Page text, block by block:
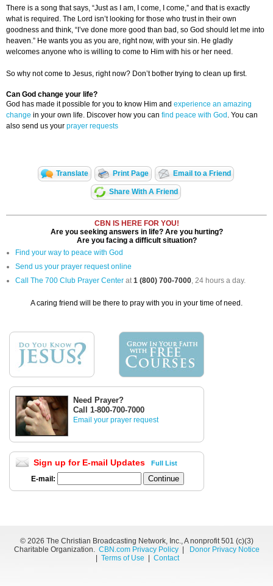
There is a song that says, “Just as I am, I come, I come,” and that is exactly
what is required. The Lord isn’t looking for those who trust in their own
goodness and think, “I’ve done more good than bad, so God should let me into
heaven.” He wants you as you are, right now, with your sin. He gladly
welcomes anyone who is willing to come to Him with his or her need.
So why not come to Jesus, right now? Don’t bother trying to clean up first.
Can God change your life?
God has made it possible for you to know Him and experience an amazing
change in your own life. Discover how you can find peace with God . You can
also send us your prayer requests
Translate Print Page Email to a Friend
Share With A Friend
CBN IS HERE FOR YOU!
Are you seeking answers in life? Are you hurting?
Are you facing a difficult situation?
Find your way to peace with God
Send us your prayer request online
Call The 700 Club Prayer Center at1 (800) 700-7000, 24 hours a day.
A caring friend will be there to pray with you in your time of need.
Need Prayer?
Call 1-800-700-7000
Email your prayer request
Sign up for E-mail Updates Full List
E-mail:
© 2026 The Christian Broadcasting Network, Inc., A nonprofit 501 (c)(3)
Charitable Organization. CBN.com Privacy Policy|
Donor Privacy Notice
Terms of Use Contact